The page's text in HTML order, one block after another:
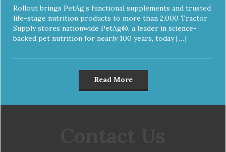
Rollout brings PetAg’s functional supplements and trusted
life-stage nutrition products to more than 2,000 Tractor
Supply stores nationwide PetAg®, a leader in science-
backed pet nutrition for nearly 100 years, today […]
Read More